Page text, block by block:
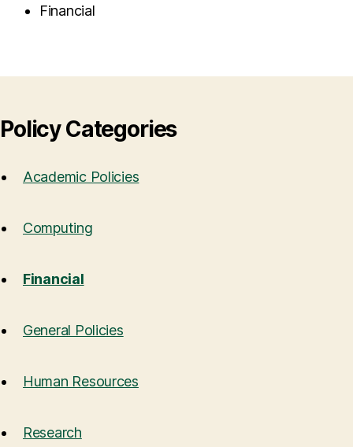
Financial
Policy Categories
Academic Policies
Computing
Financial
General Policies
Human Resources
Research